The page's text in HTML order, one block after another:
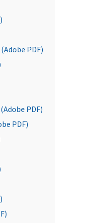
PDF)
PDF)
PDF)